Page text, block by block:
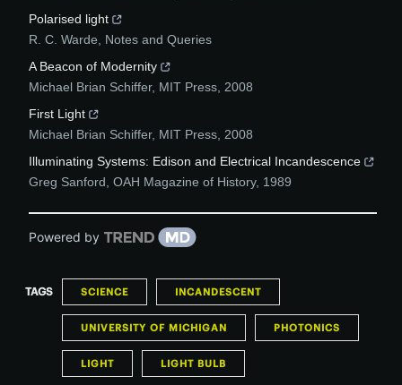
Polarised light
R. C. Warde
Notes and Queries
A Beacon of Modernity
Michael Brian Schiffer, MIT Press 2008
First Light
Michael Brian Schiffer, MIT Press 2008
Illuminating Systems: Edison and Electrical Incandescence
Greg Sanford OAH Magazine of History, 1989
Powered by
TAGS SCIENCE INCANDESCENT
UNIVERSITY OF MICHIGAN PHOTONICS
LIGHT LIGHT BULB